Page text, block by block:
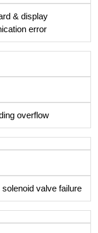
& display
error
overflow
solenoid valve failure